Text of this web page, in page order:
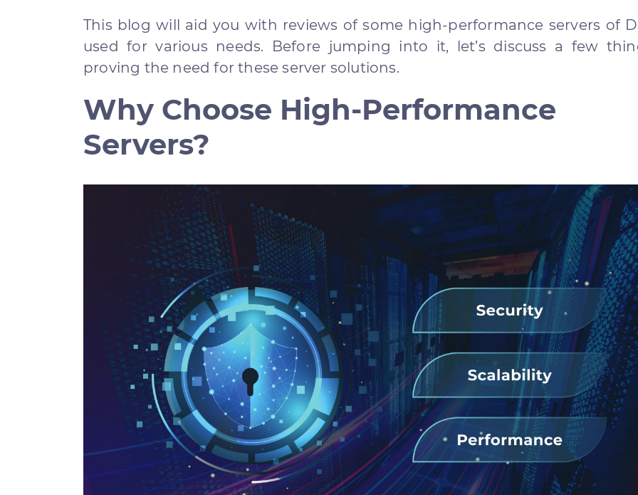
This blog will aid you with reviews of some high-performance servers of
used for various needs. Before jumping into it, let’s discuss a few
proving the need for these server solutions.
Why Choose High-Performance
Servers?